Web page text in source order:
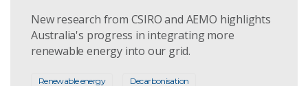
New research from CSIRO and AEMO highlights
Australia's progress in integrating more
renewable energy into our grid.
Renewable energy Decarbonisation